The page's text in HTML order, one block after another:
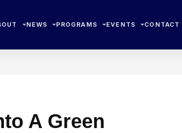
NEWS PROGRAMS EVENTS CONTACT
A Green